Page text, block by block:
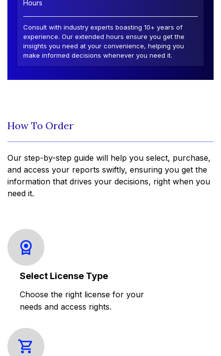
Hours
Consult with industry experts boasting 10+ years of
experience. Our extended hours ensure you get the
insights you need at your convenience, helping you
make informed decisions whenever you need it.
How To Order
Our step-by-step guide will help you select, purchase,
and access your reports swiftly, ensuring you get the
information that drives your decisions, right when you
need it.
Select License Type
Choose the right license for your
needs and access rights.